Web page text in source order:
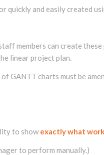
quickly and easily created
members can create
linear project plan.
GANTT charts must be
to show exactly what
to perform manually.)